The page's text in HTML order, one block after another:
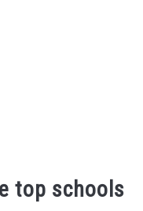
top schools